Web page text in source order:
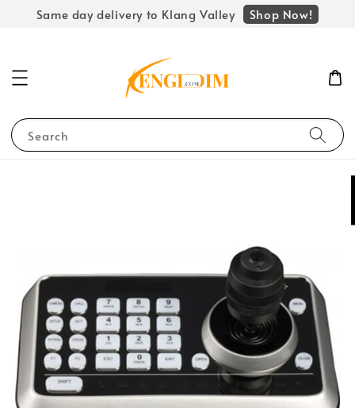
Same day delivery to Klang Valley Shop Now!
Search